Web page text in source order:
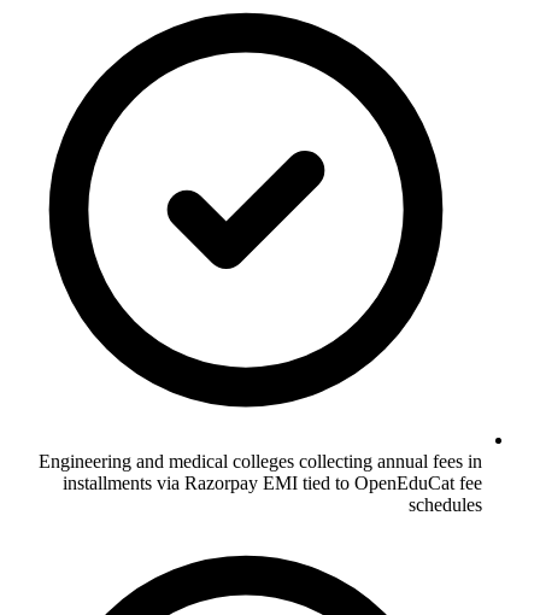
Engineering and medical colleges collecting annual fees in
installments via Razorpay EMI tied to OpenEduCat fee
schedules